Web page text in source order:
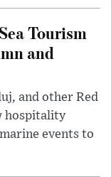
Tourism
and
and other Red
hospitality
events to